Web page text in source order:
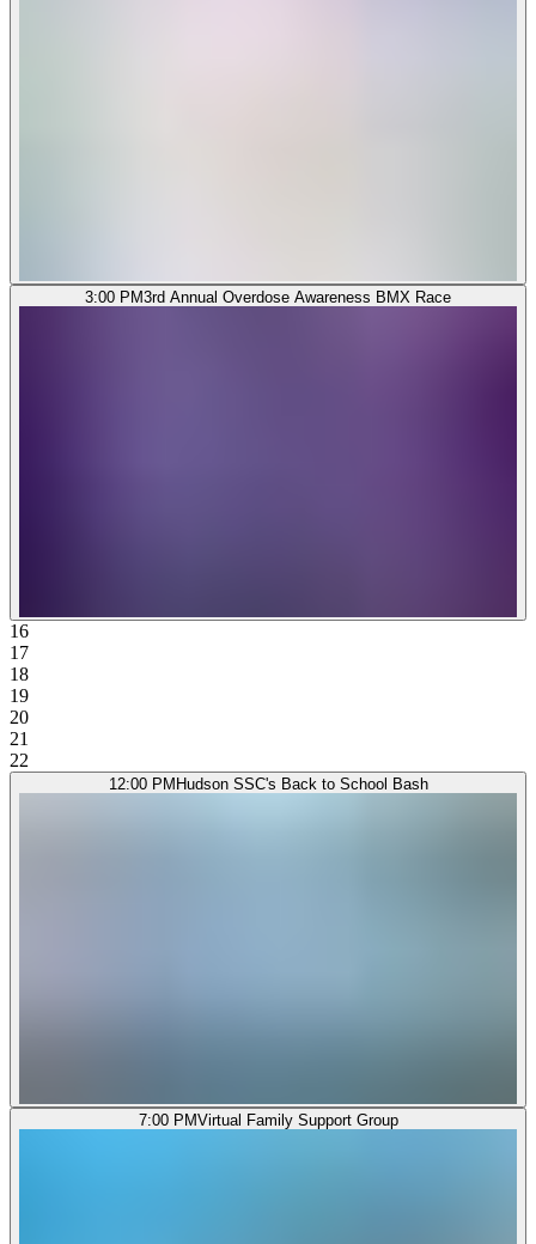
3:00 PM3rd Annual Overdose Awareness BMX Race
16
17
18
19
20
21
22
12:00 PMHudson SSC's Back to School Bash
7:00 PMVirtual Family Support Group